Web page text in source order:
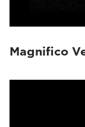
Magnifico